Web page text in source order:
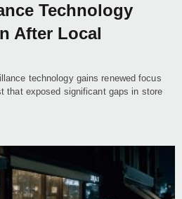
Technology
After Local
technology gains renewed focus
that exposed significant gaps in store